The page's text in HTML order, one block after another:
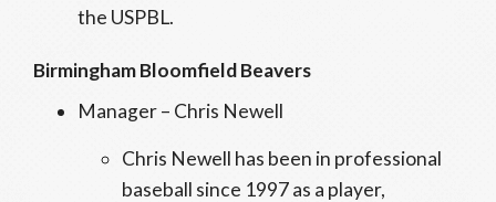
the USPBL.
Birmingham Bloomfield Beavers
Manager – Chris Newell
Chris Newell has been in professional
baseball since 1997 as a player,